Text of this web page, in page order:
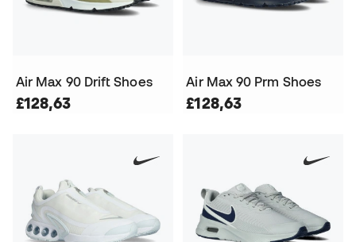
Air Max 90 Drift Shoes
£128,63
Air Max 90 Prm Shoes
£128,63